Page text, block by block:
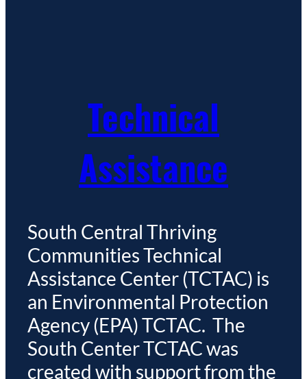
Technical
Assistance
South Central Thriving
Communities Technical
Assistance Center (TCTAC) is
an Environmental Protection
Agency (EPA) TCTAC. The
South Center TCTAC was
created with support from the